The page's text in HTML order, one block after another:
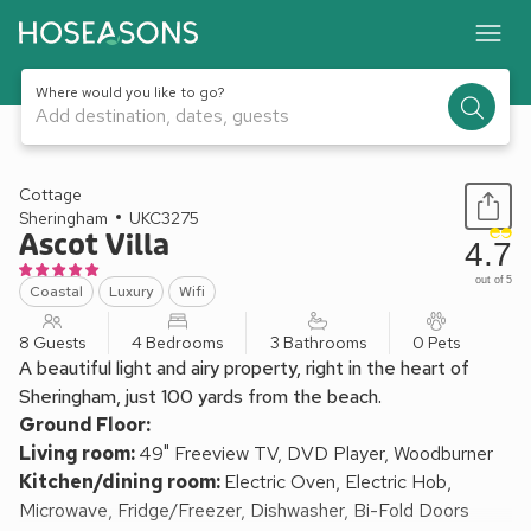
Where would you like to go?
Add destination, dates, guests
1 / 26
Cottage
Sheringham
UKC3275
Ascot Villa
Coastal Luxury Wifi
4.7
out of 5
8 Guests 4 Bedrooms 3 Bathrooms 0 Pets
A beautiful light and airy property, right in the heart of
Sheringham, just 100 yards from the beach.
Ground Floor:
Living room:49" Freeview TV, DVD Player, Woodburner
Kitchen/dining room:Electric Oven, Electric Hob,
Microwave, Fridge/Freezer, Dishwasher, Bi-Fold Doors